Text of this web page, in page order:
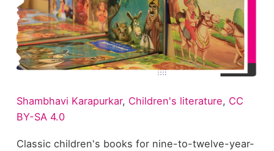
Shambhavi Karapurkar, Children's literature, CC
BY-SA 4.0
Classic children's books for nine-to-twelve-year-